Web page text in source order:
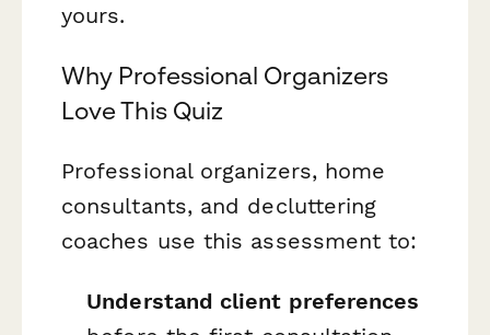
yours.
Why Professional Organizers
Love This Quiz
Professional organizers, home
consultants, and decluttering
coaches use this assessment to:
Understand client preferences